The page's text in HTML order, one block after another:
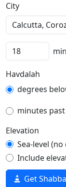
C‍i‍t‍y‍
Havdalah
degrees
minutes
Elevation
Sea-level
Include
Get